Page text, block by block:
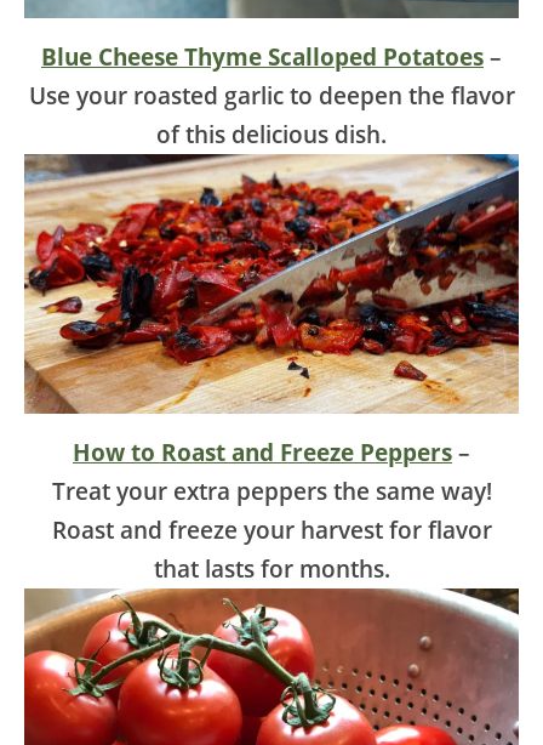
Blue Cheese Thyme Scalloped Potatoes –
Use your roasted garlic to deepen the flavor
of this delicious dish.
How to Roast and Freeze Peppers –
Treat your extra peppers the same way!
Roast and freeze your harvest for flavor
that lasts for months.